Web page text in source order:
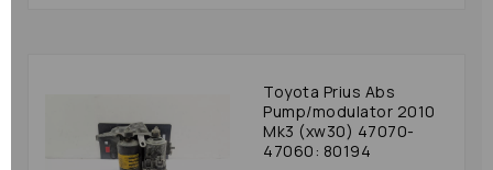
Toyota Prius Abs
Pump/modulator 2010
Mk3 (xw30) 47070-
47060: 80194